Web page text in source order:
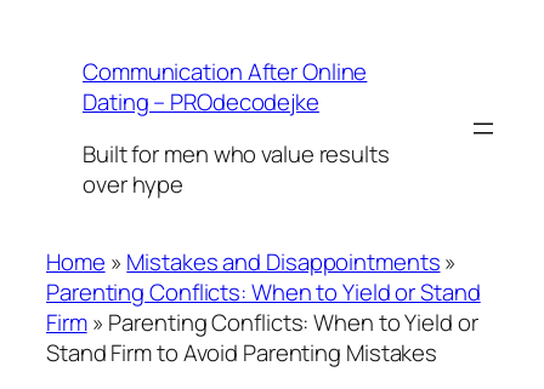
contentCommunication After Online
Dating – PROdecodejke
Built for men who value results
over hype
Home » Mistakes and Disappointments»
Parenting Conflicts: When to Yield or Stand
Firm» Parenting Conflicts: When to Yield or
Stand Firm to Avoid Parenting Mistakes